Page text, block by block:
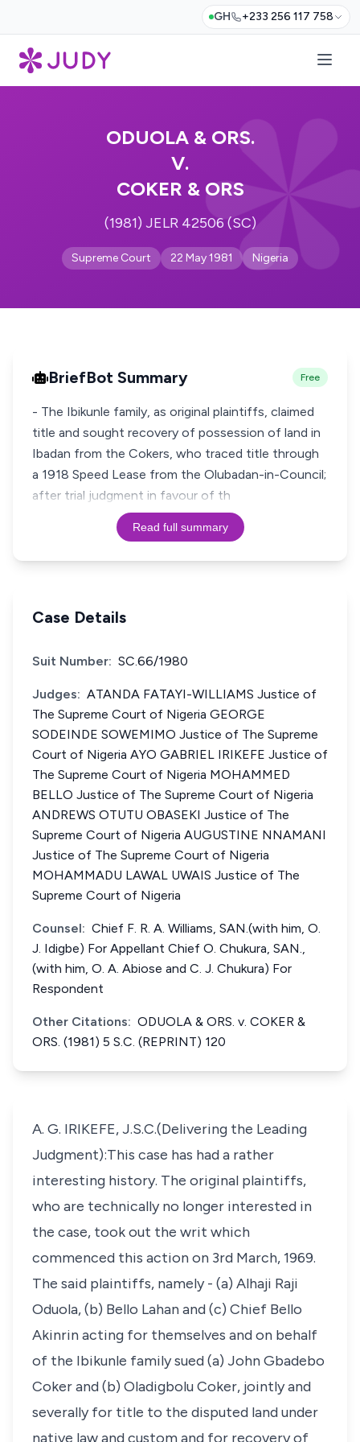
GH +233 256 117 758
ODUOLA & ORS.
V.
COKER & ORS
(1981) JELR 42506 (SC)
Supreme Court 22 May 1981 Nigeria
BriefBot Summary Free
- The Ibikunle family, as original plaintiffs, claimed
title and sought recovery of possession of land in
Ibadan from the Cokers, who traced title through
a 1918 Speed Lease from the Olubadan-in-Council;
after trial judgment in favour of th
Read full summary
Case Details
Suit Number: SC.66/1980
Judges: ATANDA FATAYI-WILLIAMS Justice of
The Supreme Court of Nigeria GEORGE
SODEINDE SOWEMIMO Justice of The Supreme
Court of Nigeria AYO GABRIEL IRIKEFE Justice of
The Supreme Court of Nigeria MOHAMMED
BELLO Justice of The Supreme Court of Nigeria
ANDREWS OTUTU OBASEKI Justice of The
Supreme Court of Nigeria AUGUSTINE NNAMANI
Justice of The Supreme Court of Nigeria
MOHAMMADU LAWAL UWAIS Justice of The
Supreme Court of Nigeria
Counsel: Chief F. R. A. Williams, SAN.(with him, O.
J. Idigbe) For Appellant Chief O. Chukura, SAN.,
(with him, O. A. Abiose and C. J. Chukura) For
Respondent
Other Citations: ODUOLA & ORS. v. COKER &
ORS. (1981) 5 S.C. (REPRINT) 120
A. G. IRIKEFE, J.S.C.(Delivering the Leading
Judgment):This case has had a rather
interesting history. The original plaintiffs,
who are technically no longer interested in
the case, took out the writ which
commenced this action on 3rd March, 1969.
The said plaintiffs, namely - (a) Alhaji Raji
Oduola, (b) Bello Lahan and (c) Chief Bello
Akinrin acting for themselves and on behalf
of the Ibikunle family sued (a) John Gbadebo
Coker and (b) Oladigbolu Coker, jointly and
severally for title to the disputed land under
native law and custom and for recovery of